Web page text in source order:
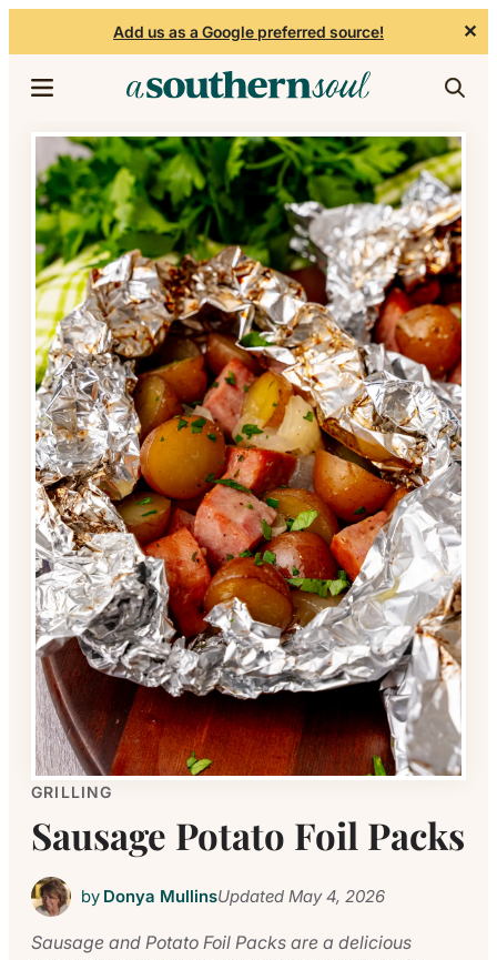
Add us as a Google preferred source! ✕
GRILLING
Sausage Potato Foil Packs
by Donya MullinsUpdatedMay 4, 2026
Sausage and Potato Foil Packs are a delicious